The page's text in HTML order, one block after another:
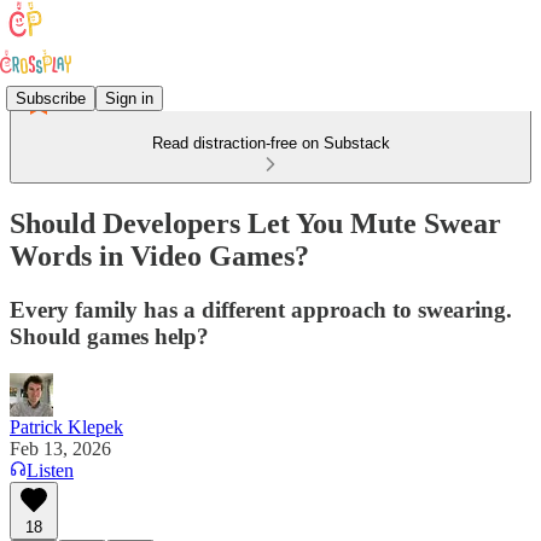
Subscribe Sign in
Read distraction-free on Substack
Should Developers Let You Mute Swear
Words in Video Games?
Every family has a different approach to swearing.
Should games help?
Patrick Klepek
Feb 13, 2026
Listen
18